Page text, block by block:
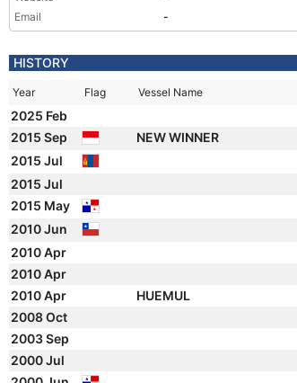
Email
-
HISTORY
Year Flag Vessel Name
2025 Feb
2015 Sep
NEW WINNER
2015 Jul
2015 Jul
2015 May
2010 Jun
2010 Apr
2010 Apr
2010 Apr
HUEMUL
2008 Oct
2003 Sep
2000 Jul